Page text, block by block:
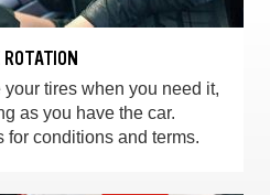
tires when you need it,
as you have the car.
for conditions and terms.